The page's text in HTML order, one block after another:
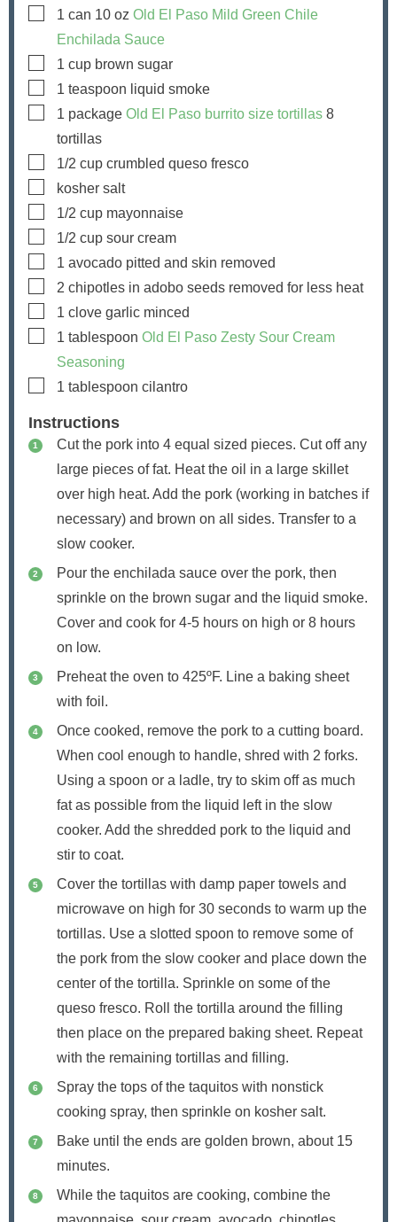
▢
1 can 10 oz Old El Paso Mild Green Chile
Enchilada Sauce
▢
1 cup brown sugar
▢
1 teaspoon liquid smoke
▢
1 package Old El Paso burrito size tortillas 8
tortillas
▢
1/2 cup crumbled queso fresco
▢
kosher salt
▢
1/2 cup mayonnaise
▢
1/2 cup sour cream
▢
1 avocado pitted and skin removed
▢
2 chipotles in adobo seeds removed for less heat
▢
1 clove garlic minced
▢
1 tablespoon Old El Paso Zesty Sour Cream
Seasoning
▢
1 tablespoon cilantro
Instructions
Cut the pork into 4 equal sized pieces. Cut off any
large pieces of fat. Heat the oil in a large skillet
over high heat. Add the pork (working in batches if
necessary) and brown on all sides. Transfer to a
slow cooker.
Pour the enchilada sauce over the pork, then
sprinkle on the brown sugar and the liquid smoke.
Cover and cook for 4-5 hours on high or 8 hours
on low.
Preheat the oven to 425ºF. Line a baking sheet
with foil.
Once cooked, remove the pork to a cutting board.
When cool enough to handle, shred with 2 forks.
Using a spoon or a ladle, try to skim off as much
fat as possible from the liquid left in the slow
cooker. Add the shredded pork to the liquid and
stir to coat.
Cover the tortillas with damp paper towels and
microwave on high for 30 seconds to warm up the
tortillas. Use a slotted spoon to remove some of
the pork from the slow cooker and place down the
center of the tortilla. Sprinkle on some of the
queso fresco. Roll the tortilla around the filling
then place on the prepared baking sheet. Repeat
with the remaining tortillas and filling.
Spray the tops of the taquitos with nonstick
cooking spray, then sprinkle on kosher salt.
Bake until the ends are golden brown, about 15
minutes.
While the taquitos are cooking, combine the